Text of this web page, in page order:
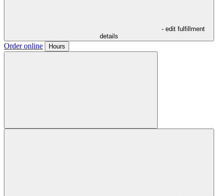
- edit fulfillment
details
Order online Hours